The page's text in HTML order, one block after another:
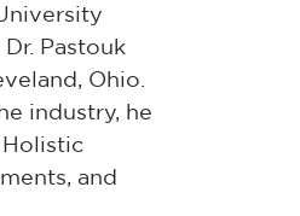
Pastouk
Ohio.
industry, he
and